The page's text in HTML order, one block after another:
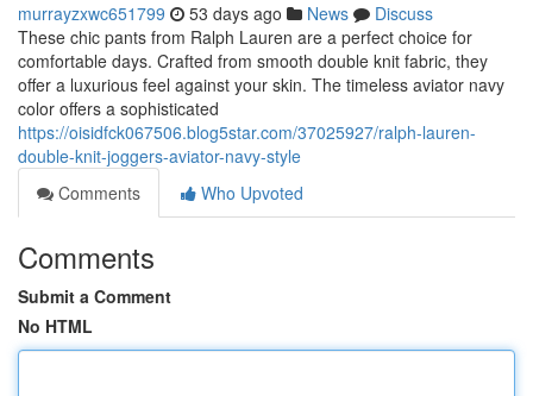
murrayzxwc651799 53 days ago News
Discuss
These chic pants from Ralph Lauren are a perfect choice for
comfortable days. Crafted from smooth double knit fabric, they
offer a luxurious feel against your skin. The timeless aviator navy
color offers a sophisticated
https://oisidfck067506.blog5star.com/37025927/ralph-lauren-
double-knit-joggers-aviator-navy-style
Comments
Who Upvoted
Comments
Submit a Comment
No HTML